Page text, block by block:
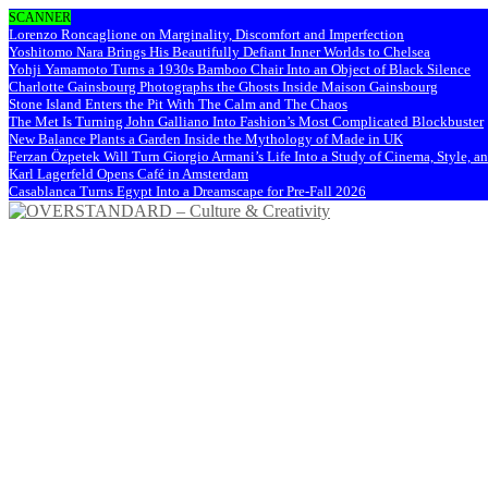
SCANNER
Lorenzo Roncaglione on Marginality, Discomfort and Imperfection
Yoshitomo Nara Brings His Beautifully Defiant Inner Worlds to Chelsea
Yohji Yamamoto Turns a 1930s Bamboo Chair Into an Object of Black Silence
Charlotte Gainsbourg Photographs the Ghosts Inside Maison Gainsbourg
Stone Island Enters the Pit With The Calm and The Chaos
The Met Is Turning John Galliano Into Fashion’s Most Complicated Blockbuster
New Balance Plants a Garden Inside the Mythology of Made in UK
Ferzan Özpetek Will Turn Giorgio Armani’s Life Into a Study of Cinema, Style,
Karl Lagerfeld Opens Café in Amsterdam
Casablanca Turns Egypt Into a Dreamscape for Pre-Fall 2026